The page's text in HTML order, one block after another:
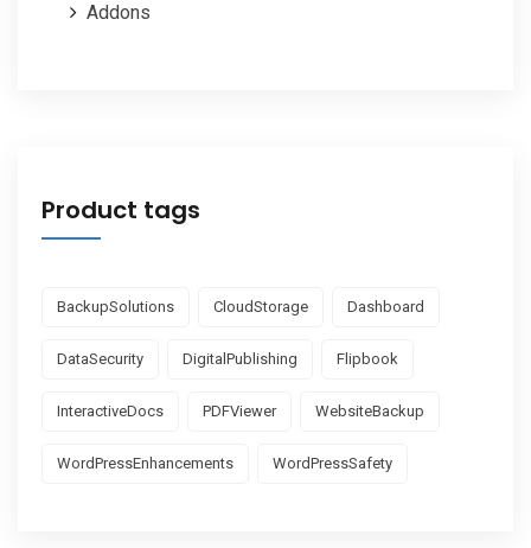
Addons
Product tags
BackupSolutions CloudStorage Dashboard
DataSecurity DigitalPublishing Flipbook
InteractiveDocs PDFViewer WebsiteBackup
WordPressEnhancements WordPressSafety